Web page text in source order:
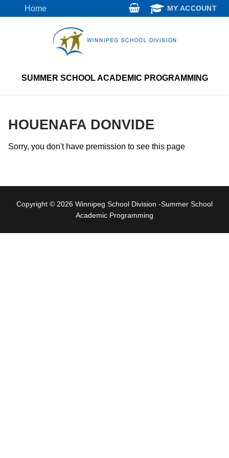
to
Home MY ACCOUNT
SUMMER SCHOOL ACADEMIC PROGRAMMING
HOUENAFA DONVIDE
Sorry, you don't have premission to see this page
Copyright © 2026 Winnipeg School Division -Summer School
Academic Programming